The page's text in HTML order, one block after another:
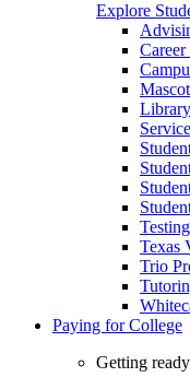
Explore
Career
Mascot
Library
Texas
Trio
Paying for College
Getting